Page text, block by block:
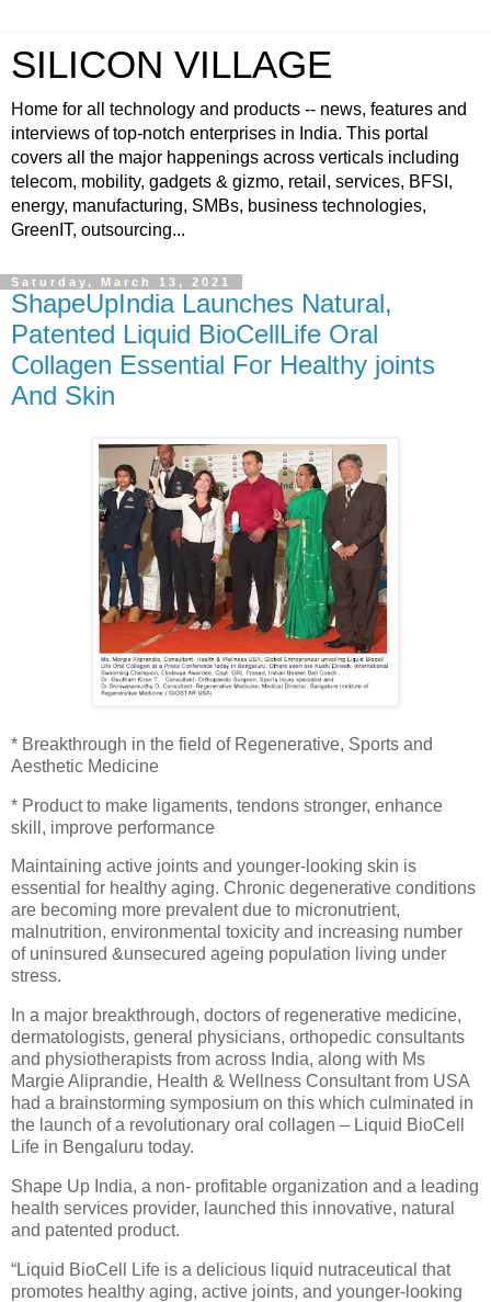
SILICON VILLAGE
Home for all technology and products -- news, features and
interviews of top-notch enterprises in India. This portal
covers all the major happenings across verticals including
telecom, mobility, gadgets & gizmo, retail, services, BFSI,
energy, manufacturing, SMBs, business technologies,
GreenIT, outsourcing...
Saturday, March 13, 2021
ShapeUpIndia Launches Natural,
Patented Liquid BioCellLife Oral
Collagen Essential For Healthy joints
And Skin
* Breakthrough in the field of Regenerative, Sports and
Aesthetic Medicine
* Product to make ligaments, tendons stronger, enhance
skill, improve performance
Maintaining active joints and younger-looking skin is
essential for healthy aging. Chronic degenerative conditions
are becoming more prevalent due to micronutrient,
malnutrition, environmental toxicity and increasing number
of uninsured &unsecured ageing population living under
stress.
In a major breakthrough, doctors of regenerative medicine,
dermatologists, general physicians, orthopedic consultants
and physiotherapists from across India, along with Ms
Margie Aliprandie, Health & Wellness Consultant from USA
had a brainstorming symposium on this which culminated in
the launch of a revolutionary oral collagen – Liquid BioCell
Life in Bengaluru today.
Shape Up India, a non- profitable organization and a leading
health services provider, launched this innovative, natural
and patented product.
“Liquid BioCell Life is a delicious liquid nutraceutical that
promotes healthy aging, active joints, and younger-looking